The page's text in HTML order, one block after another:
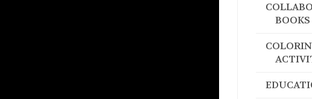
BOOKS